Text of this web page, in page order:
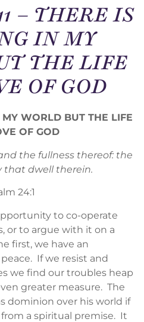
– THERE IS
IN MY
THE LIFE
OF GOD
WORLD BUT THE LIFE
OF GOD
the fullness thereof: the
that dwell therein.
24:1
to co-operate
or to argue with it on a
first, we have an
If we resist and
we find our troubles heap
greater measure. The
dominion over his world if
a spiritual premise. It